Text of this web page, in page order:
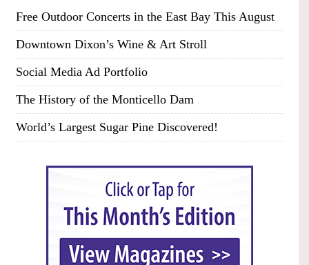
Free Outdoor Concerts in the East Bay This August
Downtown Dixon’s Wine & Art Stroll
Social Media Ad Portfolio
The History of the Monticello Dam
World’s Largest Sugar Pine Discovered!